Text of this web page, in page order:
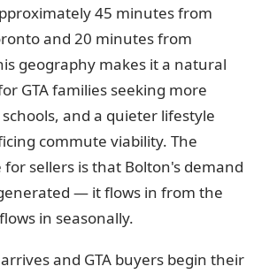
45 minutes from
and 20 minutes from
geography makes it a natural
GTA families seeking more
and a quieter lifestyle
commute viability. The
for sellers is that Bolton's demand
— it flows in from the
in seasonally.
and GTA buyers begin their